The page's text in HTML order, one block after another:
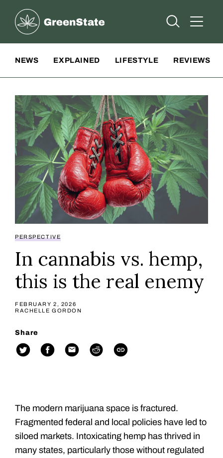
Greenstate
Open Open
NEWS EXPLAINED LIFESTYLE REVIEWS
PERSPECTIVE
In cannabis vs. hemp,
this is the real enemy
FEBRUARY 2, 2026
RACHELLE GORDON
Share
The modern marijuana space is fractured.
Fragmented federal and local policies have led to
siloed markets. Intoxicating hemp has thrived in
many states, particularly those without regulated